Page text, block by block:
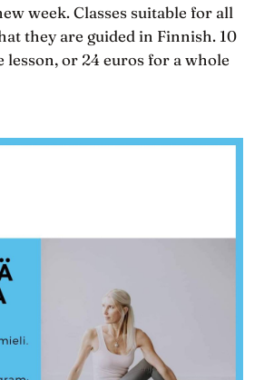
week. Classes suitable for all
they are guided in Finnish. 10
lesson, or 24 euros for a whole